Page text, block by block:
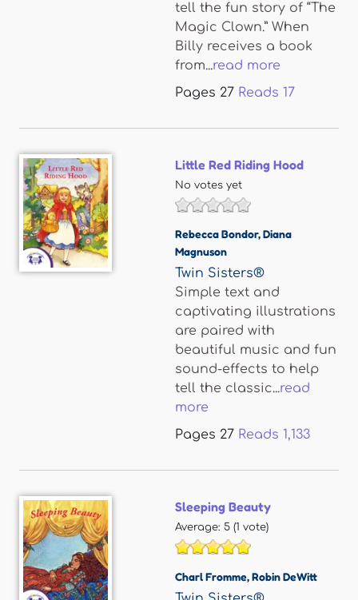
tell the fun story of “The
Magic Clown.” When
Billy receives a book
from...read more
Pages 27 Reads 17
Little Red Riding Hood
No votes yet
Rebecca Bondor,Diana
Magnuson
Twin Sisters®
Simple text and
captivating illustrations
are paired with
beautiful music and fun
sound-effects to help
tell the classic...read
more
Pages 27 Reads 1,133
Sleeping Beauty
Average: 5 (1 vote)
Charl Fromme,Robin DeWitt